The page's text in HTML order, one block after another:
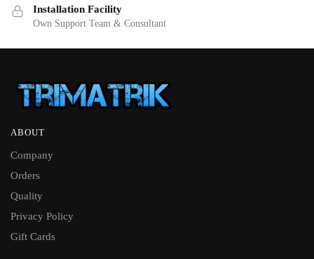
Installation Facility
Own Support Team & Consultant
ABOUT
Company
Orders
Quality
Privacy Policy
Gift Cards